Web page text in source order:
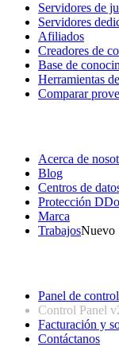
Servidores de
Servidores
Afiliados
Creadores de
Base de
Herramientas
Comparar
Acerca de
Blog
Centros de
Protección
Marca
TrabajosNuevo
Panel de
Control Panel
Facturación y
Contáctanos